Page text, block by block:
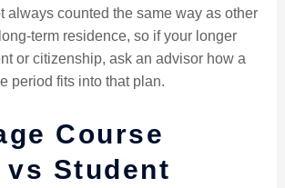
always counted the same way as other
term residence, so if your longer
or citizenship, ask an advisor how a
period fits into that plan.
Course
vs Student